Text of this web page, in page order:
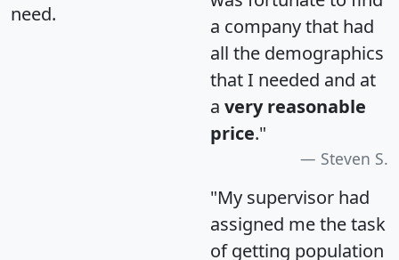
need.
a company that had
all the demographics
that I needed and at
a very reasonable
price."
Steven S.
"My supervisor had
assigned me the task
of getting population